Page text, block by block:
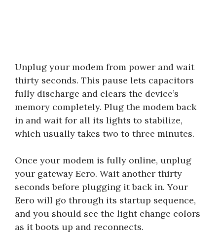
Unplug your modem from power and wait
thirty seconds. This pause lets capacitors
fully discharge and clears the device’s
memory completely. Plug the modem back
in and wait for all its lights to stabilize,
which usually takes two to three minutes.
Once your modem is fully online, unplug
your gateway Eero. Wait another thirty
seconds before plugging it back in. Your
Eero will go through its startup sequence,
and you should see the light change colors
as it boots up and reconnects.